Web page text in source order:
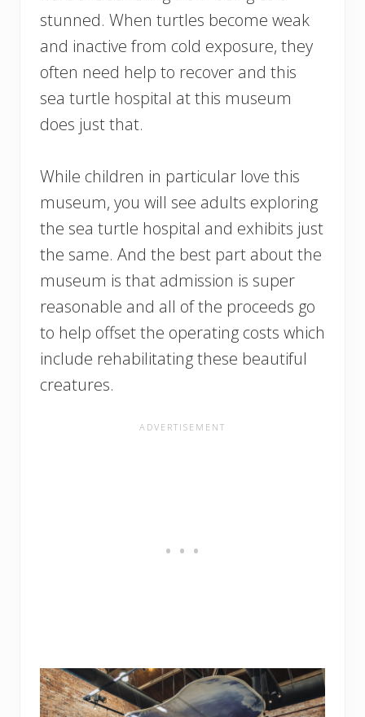
stunned. When turtles become weak
and inactive from cold exposure, they
often need help to recover and this
sea turtle hospital at this museum
does just that.
While children in particular love this
museum, you will see adults exploring
the sea turtle hospital and exhibits just
the same. And the best part about the
museum is that admission is super
reasonable and all of the proceeds go
to help offset the operating costs which
include rehabilitating these beautiful
creatures.